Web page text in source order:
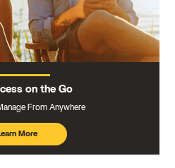
on the Go
From Anywhere
More
about
mobile
banking